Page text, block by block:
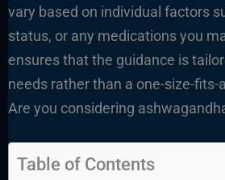
vary based on individual factors
status, or any medications you
ensures that the guidance is
needs rather than a one-size-fits-
Are you considering
Table of Contents